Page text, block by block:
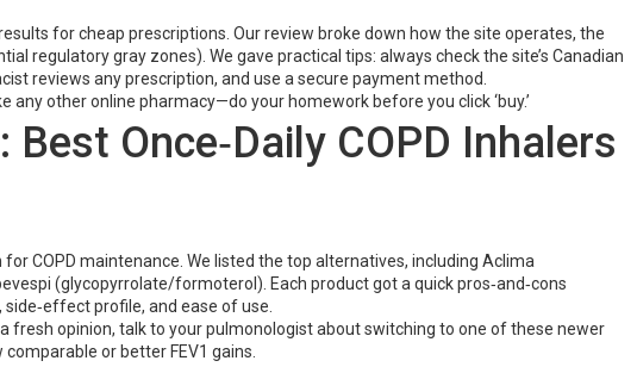
for cheap prescriptions. Our review broke down how the site operates, the
regulatory gray zones). We gave practical tips: always check the site’s Canadian
reviews any prescription, and use a secure payment method.
any other online pharmacy—do your homework before you click ‘buy.’
Once‑Daily COPD Inhalers
COPD maintenance. We listed the top alternatives, including Aclima
(glycopyrrolate/formoterol). Each product got a quick pros‑and‑cons
profile, and ease of use.
fresh opinion, talk to your pulmonologist about switching to one of these newer
or better FEV1 gains.